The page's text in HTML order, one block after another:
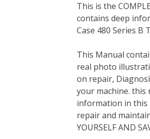
c
e
b
o
k
i
t
t
r
n
t
e
e
s
t
n
k
e
I
n
This is the
contains deep
Case 480 Series B
This Manual
real photo
on repair,
your machine.
information in this
repair and
YOURSELF AND